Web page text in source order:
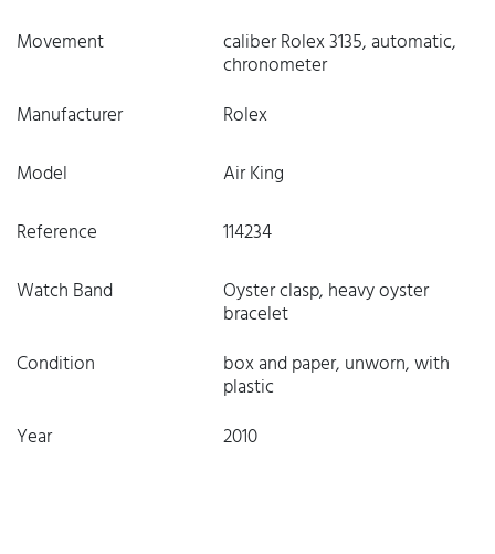
Movement
caliber Rolex 3135, automatic,
chronometer
Manufacturer
Rolex
Model
Air King
Reference
114234
Watch Band
Oyster clasp, heavy oyster
bracelet
Condition
box and paper, unworn, with
plastic
Year
2010